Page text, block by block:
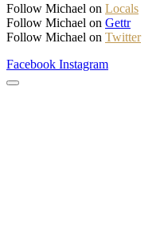
Follow Michael on Locals
Follow Michael on Gettr
Follow Michael on Twitter
Facebook Instagram